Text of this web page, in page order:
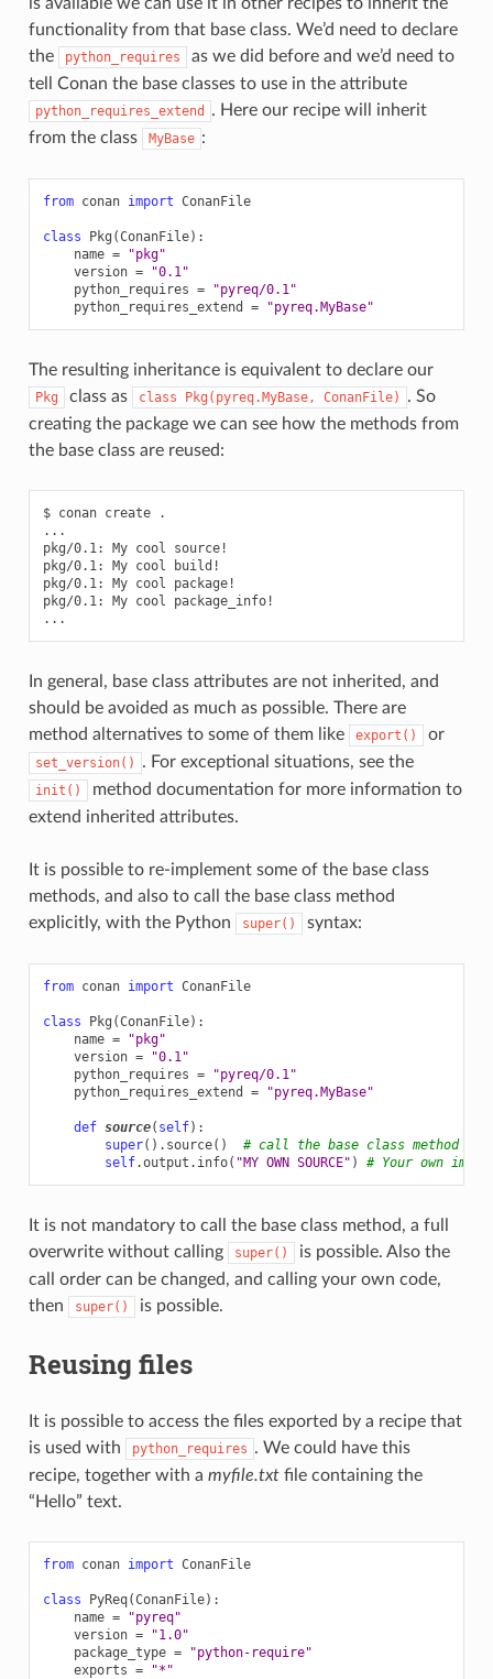
functionality from that base class. We’d need to declare
the
python_requires
as we did before and we’d need to
tell Conan the base classes to use in the attribute
python_requires_extend
. Here our recipe will inherit
from the class
MyBase :
from conan import ConanFile
class Pkg (ConanFile):
name =
"pkg"
version =
"0.1"
python_requires =
"pyreq/0.1"
python_requires_extend
= "pyreq.MyBase"
The resulting inheritance is equivalent to declare our
Pkg class as class Pkg(pyreq.MyBase, ConanFile)
. So
creating the package we can see how the methods from
the base class are reused:
$ conan create
.
...
pkg/0.1:
My cool
source!
pkg/0.1:
My cool
build!
pkg/0.1:
My cool
package!
pkg/0.1:
My cool
package_info!
In general, base class attributes are not inherited, and
should be avoided as much as possible. There are
method alternatives to some of them like
export() or
set_version() . For exceptional situations, see the
init()
method documentation for more information to
extend inherited attributes.
It is possible to re-implement some of the base class
methods, and also to call the base class method
explicitly, with the Python
super() syntax:
from conan import ConanFile
class Pkg (ConanFile):
name =
"pkg"
version =
"0.1"
python_requires =
"pyreq/0.1"
python_requires_extend
= "pyreq.MyBase"
def source( self):
super() . source()
# call the base class method
self.output . info( "MY OWN SOURCE" ) # Your own
It is not mandatory to call the base class method, a full
overwrite without calling
super()
is possible. Also the
call order can be changed, and calling your own code,
then
super() is possible.
Reusing files
It is possible to access the files exported by a recipe that
is used with
python_requires . We could have this
recipe, together with a myfile.txtfile containing the
“Hello” text.
from conan import ConanFile
class PyReq(ConanFile):
name =
"pyreq"
version =
"1.0"
package_type =
"python-require"
exports = "*"